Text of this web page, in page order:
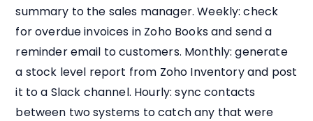
summary to the sales manager. Weekly: check
for overdue invoices in Zoho Books and send a
reminder email to customers. Monthly: generate
a stock level report from Zoho Inventory and post
it to a Slack channel. Hourly: sync contacts
between two systems to catch any that were